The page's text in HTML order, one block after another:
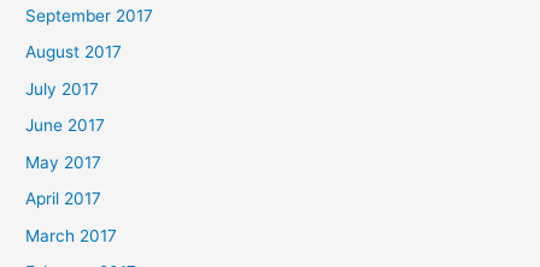
September 2017
August 2017
July 2017
June 2017
May 2017
April 2017
March 2017